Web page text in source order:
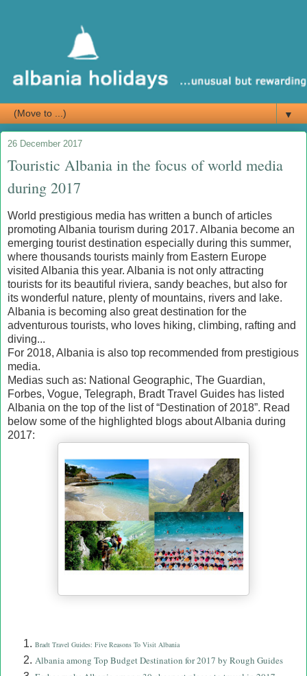
▼
26 December 2017
Touristic Albania in the focus of world media
during 2017
World prestigious media has written a bunch of articles
promoting Albania tourism during 2017. Albania become an
emerging tourist destination especially during this summer,
where thousands tourists mainly from Eastern Europe
visited Albania this year. Albania is not only attracting
tourists for its beautiful riviera, sandy beaches, but also for
its wonderful nature, plenty of mountains, rivers and lake.
Albania is becoming also great destination for the
adventurous tourists, who loves hiking, climbing, rafting and
diving...
For 2018, Albania is also top recommended from prestigious
media.
Medias such as: National Geographic, The Guardian,
Forbes, Vogue, Telegraph, Bradt Travel Guides has listed
Albania on the top of the list of “Destination of 2018”. Read
below some of the highlighted blogs about Albania during
2017:
Bradt Travel Guides: Five Reasons To Visit Albania
Albania among Top Budget Destination for 2017 by Rough Guides